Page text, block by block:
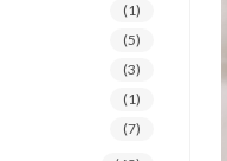
(1)
(5)
(3)
(1)
(7)